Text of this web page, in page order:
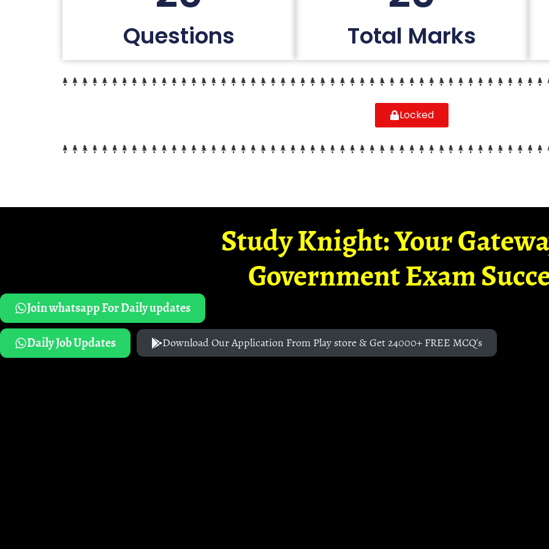
Questions Total Marks
Locked
Study Knight: Your
Government Exam
Join whatsapp For Daily updates
Daily Job Updates
Download Our Application From Play store & Get 24000+ FREE MCQ's